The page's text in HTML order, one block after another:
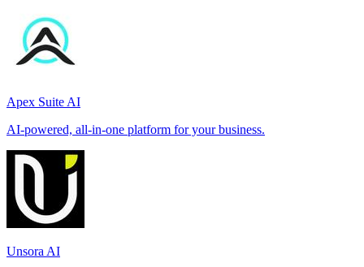
Apex Suite AI
AI-powered, all-in-one platform for your business.
Unsora AI